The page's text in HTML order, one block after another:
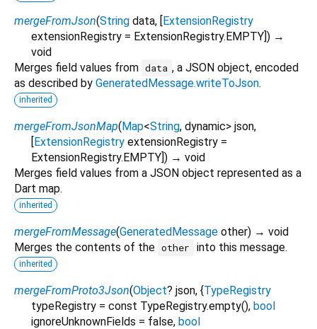
mergeFromJson(String data, [ExtensionRegistry
extensionRegistry = ExtensionRegistry.EMPTY]) →
void
Merges field values from data , a JSON object, encoded
as described by GeneratedMessage.writeToJson.
inherited
mergeFromJsonMap(Map<String, dynamic> json,
[ExtensionRegistry extensionRegistry =
ExtensionRegistry.EMPTY]) → void
Merges field values from a JSON object represented as a
Dart map.
inherited
mergeFromMessage(GeneratedMessage other) → void
Merges the contents of the other into this message.
inherited
mergeFromProto3Json(Object? json, {TypeRegistry
typeRegistry = const TypeRegistry.empty(), bool
ignoreUnknownFields = false, bool